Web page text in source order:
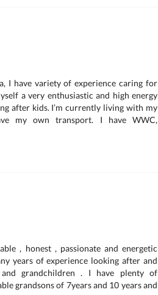
I have variety of experience caring for
a very enthusiastic and high energy
after kids. I’m currently living with my
my own transport. I have WWC,
, honest , passionate and energetic
years of experience looking after and
grandchildren . I have plenty of
grandsons of 7years and 10 years and